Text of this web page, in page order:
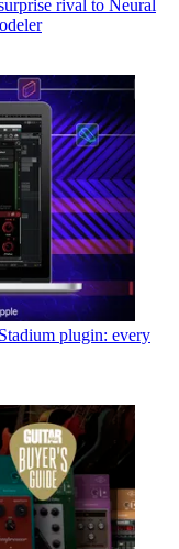
rival to Neural
plugin: every